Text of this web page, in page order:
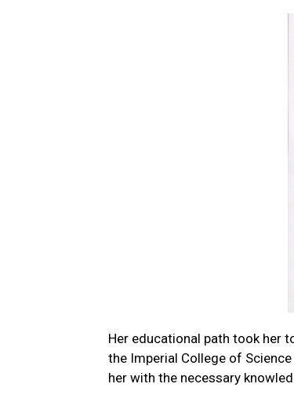
Her educational path took her
the Imperial College of
her with the necessary